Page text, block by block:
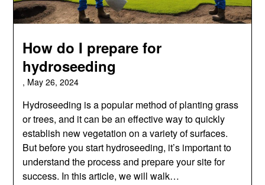
How do I prepare for
hydroseeding
, May 26, 2024
Hydroseeding is a popular method of planting grass
or trees, and it can be an effective way to quickly
establish new vegetation on a variety of surfaces.
But before you start hydroseeding, it’s important to
understand the process and prepare your site for
success. In this article, we will walk…